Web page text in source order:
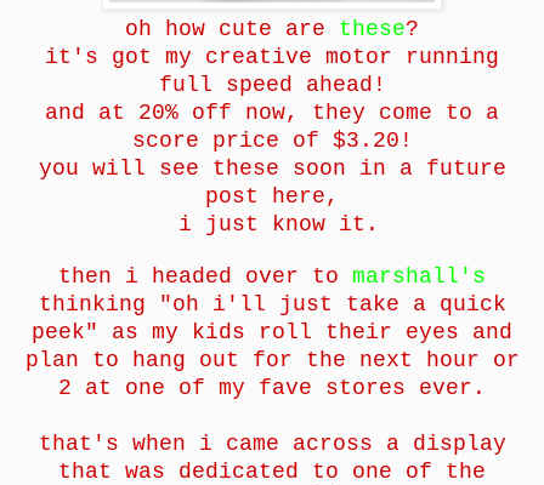
oh how cute are these?
it's got my creative motor running
full speed ahead!
and at 20% off now, they come to a
score price of $3.20!
you will see these soon in a future
post here,
i just know it.
then i headed over to marshall's
thinking "oh i'll just take a quick
peek" as my kids roll their eyes and
plan to hang out for the next hour or
2 at one of my fave stores ever.
that's when i came across a display
that was dedicated to one of the